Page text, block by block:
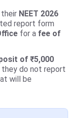
NEET 2026
report form
for a fee of
of ₹5,000
they do not report
will be